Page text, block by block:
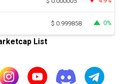
$ 0.999858 0%
List